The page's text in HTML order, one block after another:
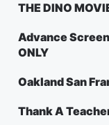
THE DINO
Advance
ONLY
Oakland San
Thank A